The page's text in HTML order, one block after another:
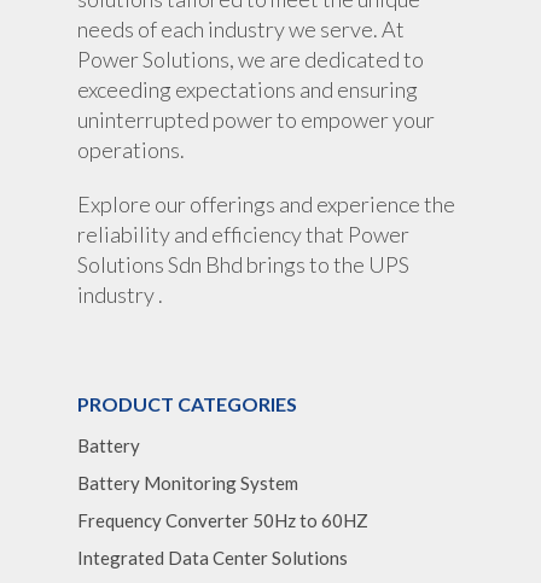
needs of each industry we serve. At
Power Solutions, we are dedicated to
exceeding expectations and ensuring
uninterrupted power to empower your
operations.
Explore our offerings and experience the
reliability and efficiency that Power
Solutions Sdn Bhd brings to the UPS
industry .
PRODUCT CATEGORIES
Battery
Battery Monitoring System
Frequency Converter 50Hz to 60HZ
Integrated Data Center Solutions